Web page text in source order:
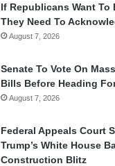
If Republicans Want To
They Need To
August 7, 2026
Senate To Vote On
Bills Before Heading
August 7, 2026
Federal Appeals Court
Trump’s White House
Construction Blitz